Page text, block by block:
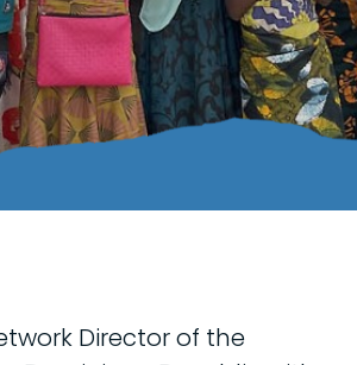
Director of the